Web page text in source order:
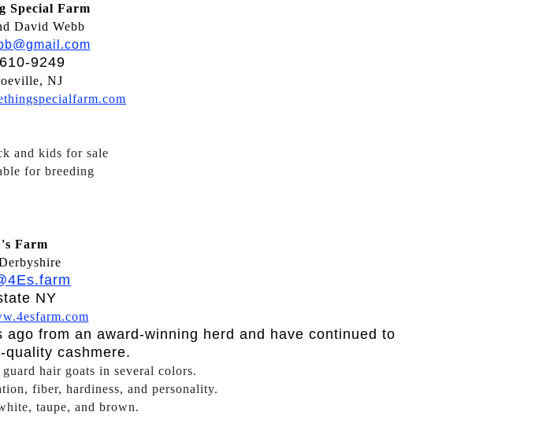
Special Farm
David Webb
9249
NJ
and kids for sale
for breeding
Farm
NY
from an award-winning herd and have continued to
quality cashmere.
hair goats in several colors.
fiber, hardiness, and personality.
taupe, and brown.